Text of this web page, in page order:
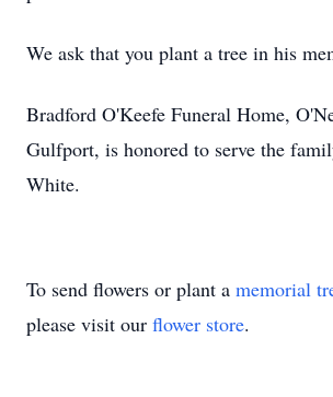
We ask that you plant a tree in his
Bradford O'Keefe Funeral Home,
Gulfport, is honored to serve the
White.
To send flowers or plant a memorial
please visit our flower store.